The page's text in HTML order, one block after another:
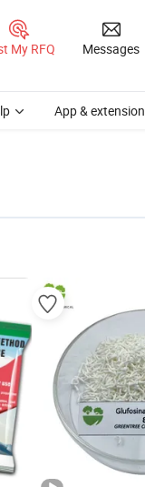
My RFQ Messages
App & extension